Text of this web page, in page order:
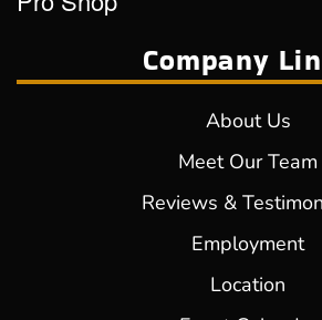
Company
About Us
Meet Our Team
Reviews &
Employment
Location